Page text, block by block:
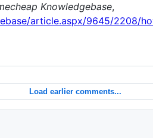
Knowledgebase,
article.aspx/9645/2208/
Load earlier comments...